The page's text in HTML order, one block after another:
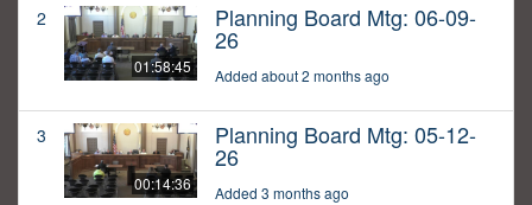
2
01:58:45
Planning Board Mtg: 06-09-
26
Added about 2 months ago
3
00:14:36
Planning Board Mtg: 05-12-
26
Added 3 months ago